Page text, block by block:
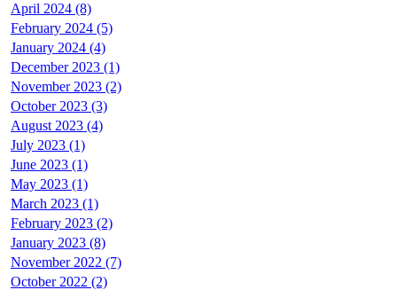
April 2024 (8)
February 2024 (5)
January 2024 (4)
December 2023 (1)
November 2023 (2)
October 2023 (3)
August 2023 (4)
July 2023 (1)
June 2023 (1)
May 2023 (1)
March 2023 (1)
February 2023 (2)
January 2023 (8)
November 2022 (7)
October 2022 (2)